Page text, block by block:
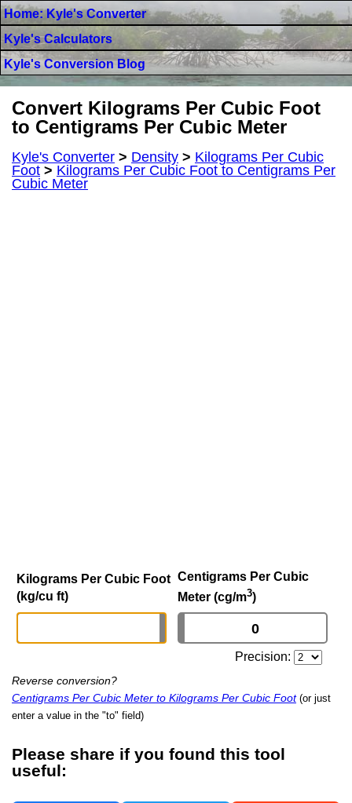
Home: Kyle's Converter
Kyle's Calculators
Kyle's Conversion Blog
Convert Kilograms Per Cubic Foot
to Centigrams Per Cubic Meter
Kyle's Converter > Density > Kilograms Per Cubic
Foot > Kilograms Per Cubic Foot to Centigrams Per
Cubic Meter
Kilograms Per Cubic Foot
(kg/cu ft)
Centigrams Per Cubic
Meter (cg/m3)
Precision:
Reverse conversion?
Centigrams Per Cubic Meter to Kilograms Per Cubic Foot (or just
enter a value in the "to" field)
Please share if you found this tool
useful: